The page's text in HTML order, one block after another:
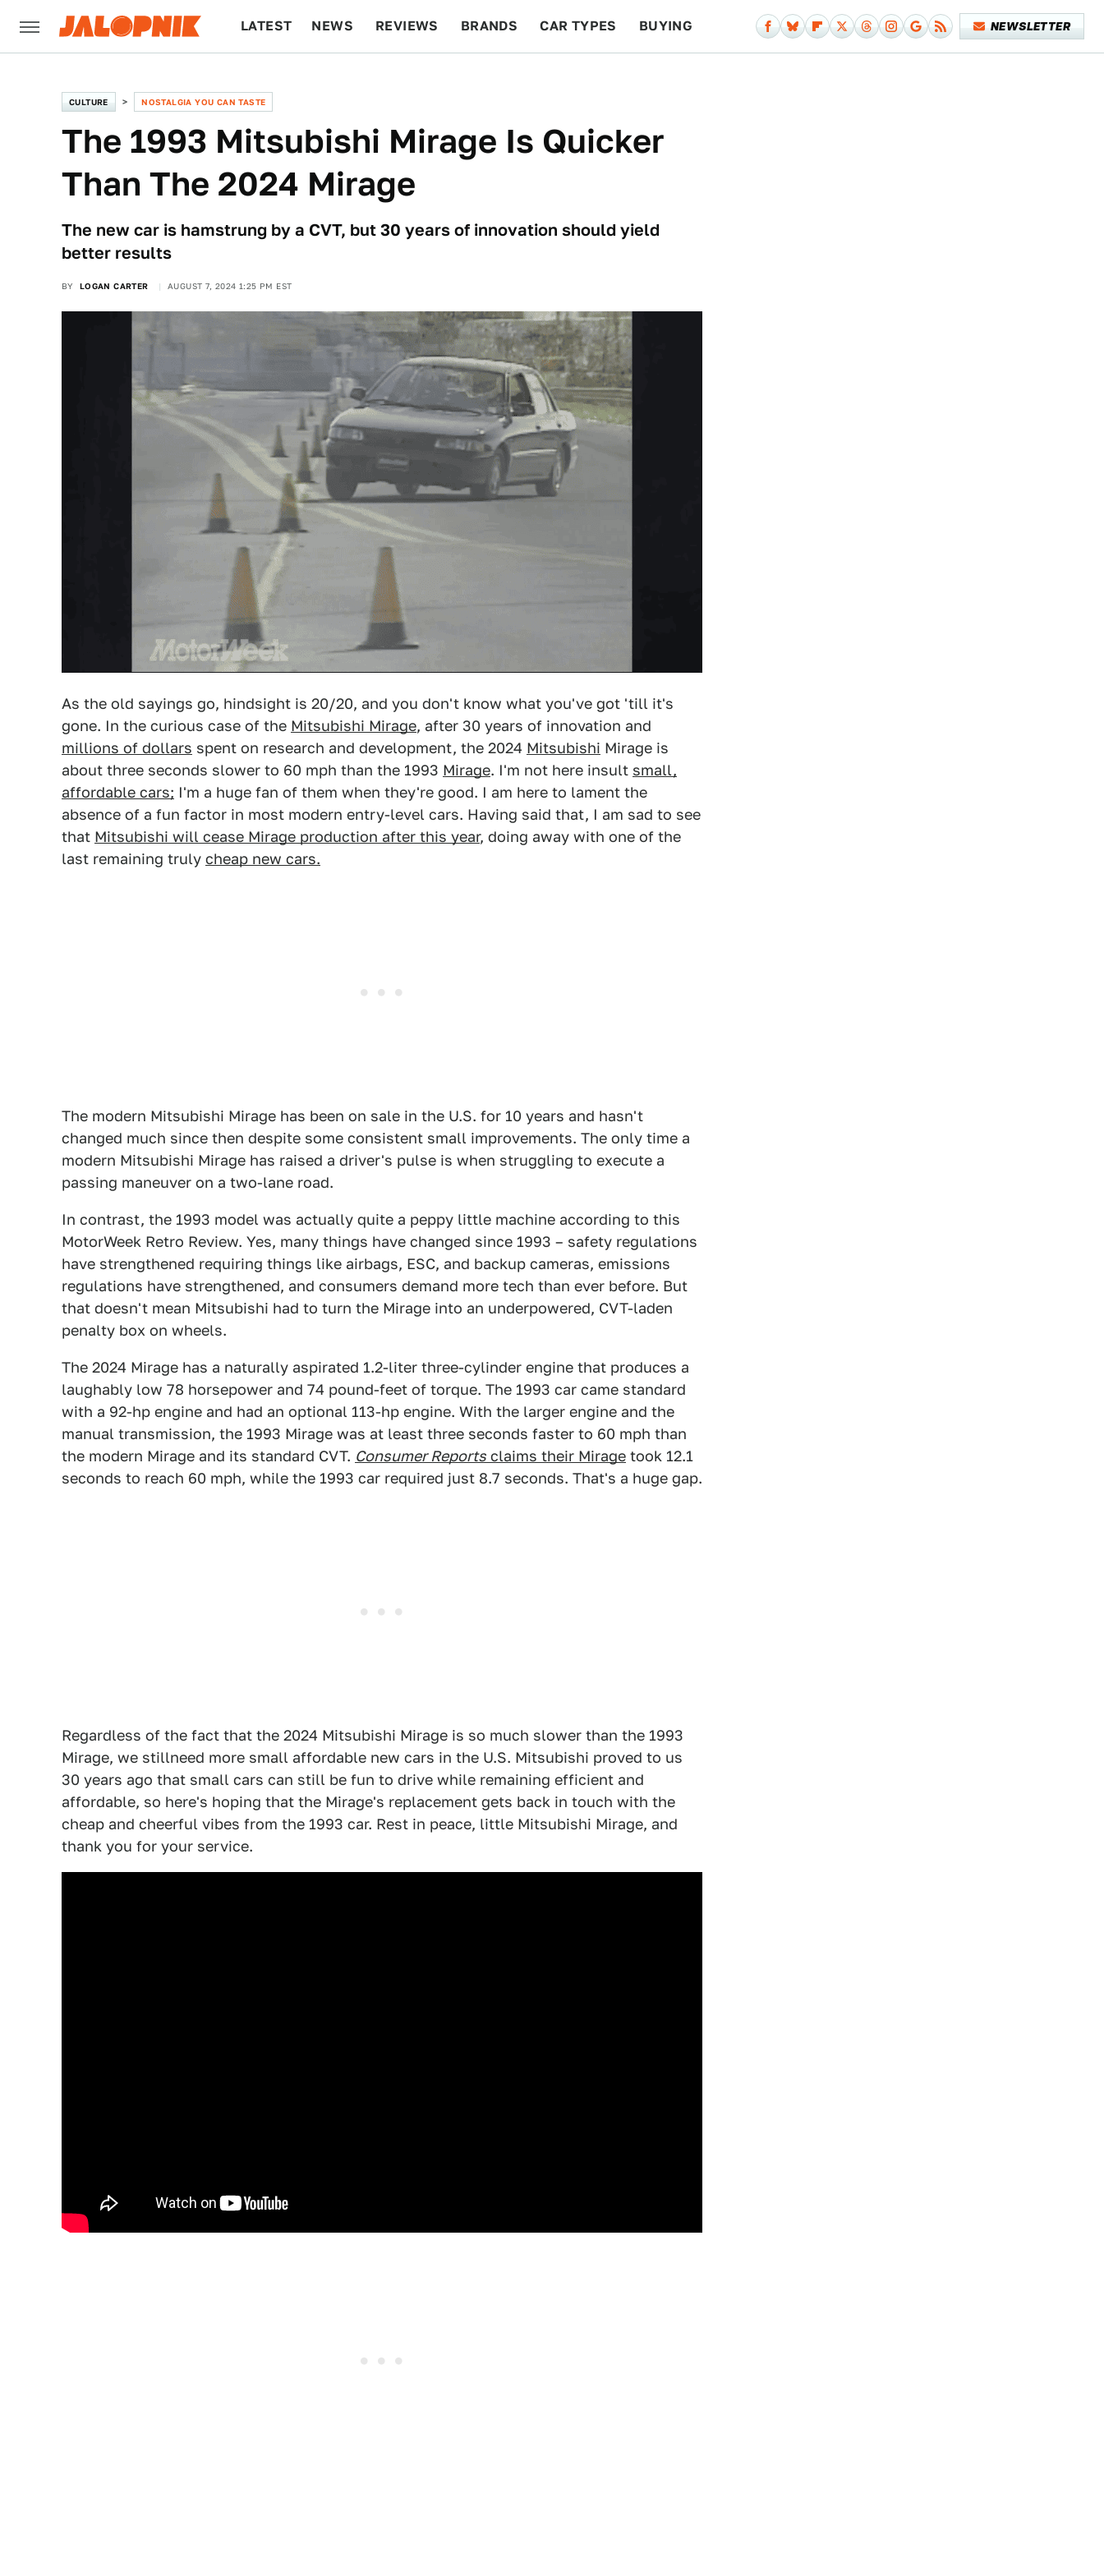
LATEST NEWS REVIEWS BRANDS CAR TYPES BUYING NEWSLETTER
CULTURE NOSTALGIA YOU CAN TASTE
The 1993 Mitsubishi Mirage Is Quicker
Than The 2024 Mirage
The new car is hamstrung by a CVT, but 30 years of innovation should yield
better results
BY LOGAN CARTER AUGUST 7, 2024 1:25 PM EST
As the old sayings go, hindsight is 20/20, and you don't know what you've got 'till it's
gone. In the curious case of the Mitsubishi Mirage, after 30 years of innovation and
millions of dollars spent on research and development, the 2024 Mitsubishi Mirage is
about three seconds slower to 60 mph than the 1993 Mirage. I'm not here insult small,
affordable cars; I'm a huge fan of them when they're good. I am here to lament the
absence of a fun factor in most modern entry-level cars. Having said that, I am sad to see
that Mitsubishi will cease Mirage production after this year, doing away with one of the
last remaining truly cheap new cars.
The modern Mitsubishi Mirage has been on sale in the U.S. for 10 years and hasn't
changed much since then despite some consistent small improvements. The only time a
modern Mitsubishi Mirage has raised a driver's pulse is when struggling to execute a
passing maneuver on a two-lane road.
In contrast, the 1993 model was actually quite a peppy little machine according to this
MotorWeek Retro Review. Yes, many things have changed since 1993 – safety regulations
have strengthened requiring things like airbags, ESC, and backup cameras, emissions
regulations have strengthened, and consumers demand more tech than ever before. But
that doesn't mean Mitsubishi had to turn the Mirage into an underpowered, CVT-laden
penalty box on wheels.
The 2024 Mirage has a naturally aspirated 1.2-liter three-cylinder engine that produces a
laughably low 78 horsepower and 74 pound-feet of torque. The 1993 car came standard
with a 92-hp engine and had an optional 113-hp engine. With the larger engine and the
manual transmission, the 1993 Mirage was at least three seconds faster to 60 mph than
the modern Mirage and its standard CVT. Consumer Reports claims their Mirage took 12.1
seconds to reach 60 mph, while the 1993 car required just 8.7 seconds. That's a huge gap.
Regardless of the fact that the 2024 Mitsubishi Mirage is so much slower than the 1993
Mirage, we stillneed more small affordable new cars in the U.S. Mitsubishi proved to us
30 years ago that small cars can still be fun to drive while remaining efficient and
affordable, so here's hoping that the Mirage's replacement gets back in touch with the
cheap and cheerful vibes from the 1993 car. Rest in peace, little Mitsubishi Mirage, and
thank you for your service.